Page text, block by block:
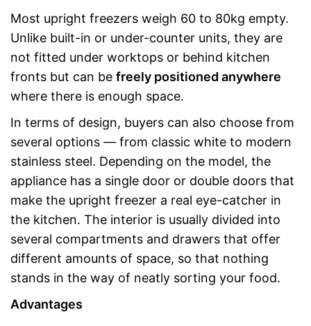
Most upright freezers weigh 60 to 80kg empty.
Unlike built-in or under-counter units, they are
not fitted under worktops or behind kitchen
fronts but can be freely positioned anywhere
where there is enough space.
In terms of design, buyers can also choose from
several options — from classic white to modern
stainless steel. Depending on the model, the
appliance has a single door or double doors that
make the upright freezer a real eye-catcher in
the kitchen. The interior is usually divided into
several compartments and drawers that offer
different amounts of space, so that nothing
stands in the way of neatly sorting your food.
Advantages